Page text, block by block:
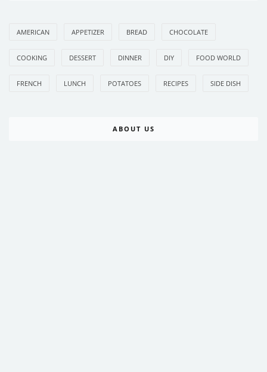
AMERICAN APPETIZER BREAD CHOCOLATE
COOKING DESSERT DINNER DIY FOOD WORLD
FRENCH LUNCH POTATOES RECIPES SIDE DISH
ABOUT US